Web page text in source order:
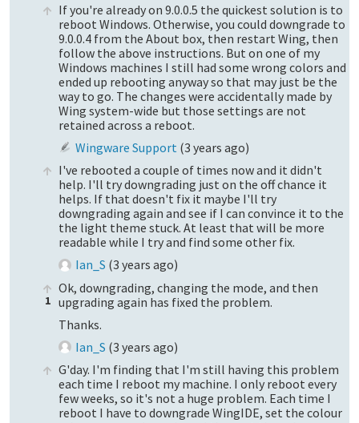
If you're already on 9.0.0.5 the quickest solution is to
reboot Windows. Otherwise, you could downgrade to
9.0.0.4 from the About box, then restart Wing, then
follow the above instructions. But on one of my
Windows machines I still had some wrong colors and
ended up rebooting anyway so that may just be the
way to go. The changes were accidentally made by
Wing system-wide but those settings are not
retained across a reboot.
Wingware Support (3 years ago)
I've rebooted a couple of times now and it didn't
help. I'll try downgrading just on the off chance it
helps. If that doesn't fix it maybe I'll try
downgrading again and see if I can convince it to the
the light theme stuck. At least that will be more
readable while I try and find some other fix.
Ian_S (3 years ago)
1
Ok, downgrading, changing the mode, and then
upgrading again has fixed the problem.
Thanks.
Ian_S (3 years ago)
G'day. I'm finding that I'm still having this problem
each time I reboot my machine. I only reboot every
few weeks, so it's not a huge problem. Each time I
reboot I have to downgrade WingIDE, set the colour